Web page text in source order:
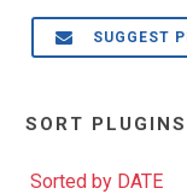
SUGGEST
SORT PLUGINS
Sorted by DATE